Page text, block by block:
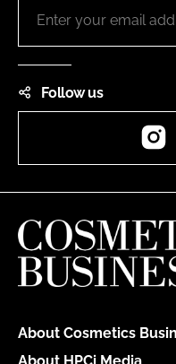
Follow us
About Cosmetics